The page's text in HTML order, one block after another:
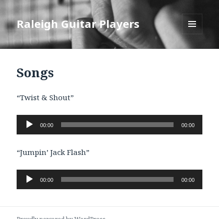
Raleigh Guitar Players
MENU
AND
Songs
“Twist & Shout”
Audio
Player
00:00 00:00
“Jumpin’ Jack Flash”
Audio
Player
00:00 00:00